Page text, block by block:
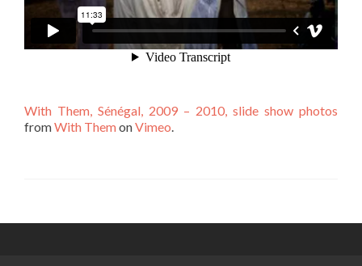
With Them, Sénégal, 2009 – 2010, slide show photos
fromWith ThemonVimeo.